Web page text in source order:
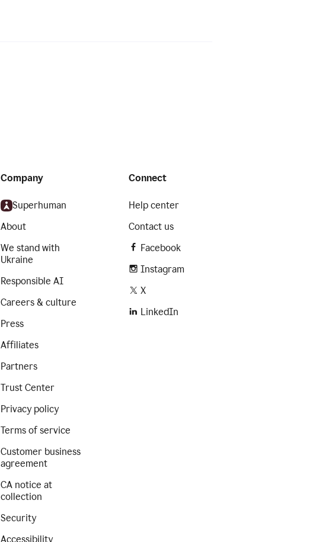
Company
Superhuman
About
We stand with
Ukraine
Responsible AI
Careers & culture
Press
Affiliates
Partners
Trust Center
Privacy policy
Terms of service
Customer business
agreement
CA notice at
collection
Security
Accessibility
Connect
Help center
Contact us
Facebook
Instagram
X
LinkedIn